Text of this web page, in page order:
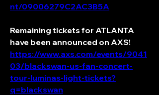
nt/09006279C2AC3B5A
Remaining tickets for ATLANTA
have been announced on AXS!
https://www.axs.com/events/9041
03/blackswan-us-fan-concert-
tour-luminas-light-tickets?
q=blackswan